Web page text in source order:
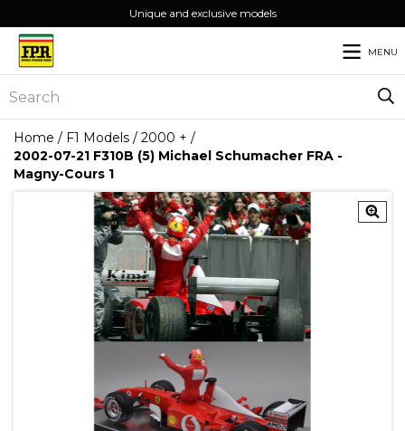
Unique and exclusive models
MENU
Home / F1 Models / 2000 + /
2002-07-21 F310B (5) Michael Schumacher FRA -
Magny-Cours 1